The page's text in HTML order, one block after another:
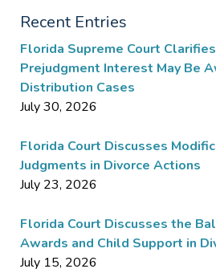
Recent Entries
Florida Supreme Court
Prejudgment Interest May Be
Distribution Cases
July 30, 2026
Florida Court Discusses
Judgments in Divorce Actions
July 23, 2026
Florida Court Discusses the
Awards and Child Support in
July 15, 2026